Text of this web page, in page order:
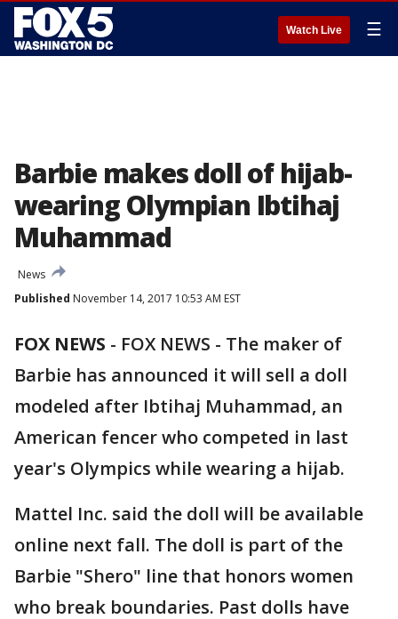
Watch Live ☰
Barbie makes doll of hijab-
wearing Olympian Ibtihaj
Muhammad
News
Published November 14, 2017 10:53 AM EST
FOX NEWS - FOX NEWS - The maker of
Barbie has announced it will sell a doll
modeled after Ibtihaj Muhammad, an
American fencer who competed in last
year's Olympics while wearing a hijab.
Mattel Inc. said the doll will be available
online next fall. The doll is part of the
Barbie "Shero" line that honors women
who break boundaries. Past dolls have